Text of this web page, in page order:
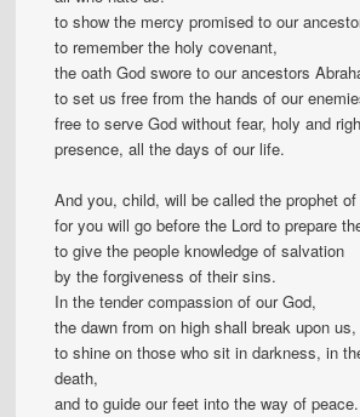
to show the mercy promised to our
to remember the holy covenant,
the oath God swore to our ancestors
to set us free from the hands of our
free to serve God without fear, holy and
presence, all the days of our life.
And you, child, will be called the prophet
for you will go before the Lord to prepare
to give the people knowledge of salvation
by the forgiveness of their sins.
In the tender compassion of our God,
the dawn from on high shall break upon us,
to shine on those who sit in darkness, in
death,
and to guide our feet into the way of peace.